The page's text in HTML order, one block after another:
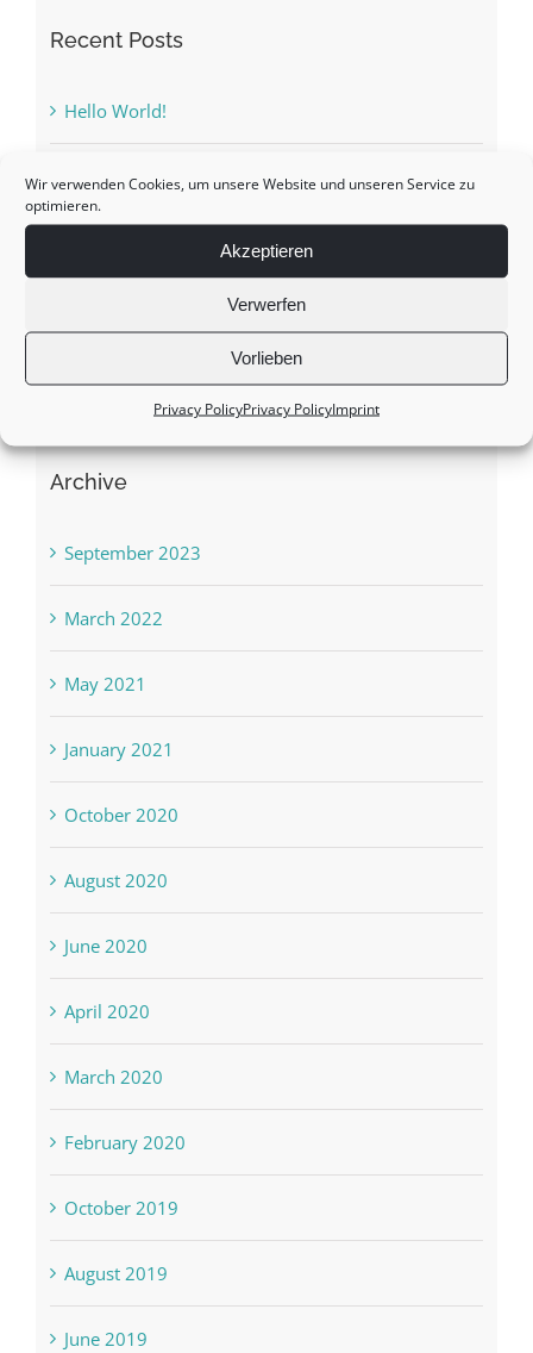
Wir verwenden Cookies, um unsere Website und unseren Service zu
optimieren.
Akzeptieren
Verwerfen
Vorlieben
Privacy PolicyPrivacy PolicyImprint
Recent Posts
Hello World!
The Taliban are not controversial in Afghanistan
Ukraine crisis: ways out of the dilemma?
Archive
September 2023
March 2022
May 2021
January 2021
October 2020
August 2020
June 2020
April 2020
March 2020
February 2020
October 2019
August 2019
June 2019